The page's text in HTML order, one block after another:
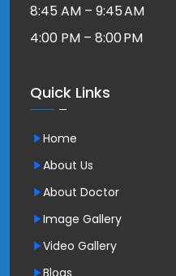
8:45 AM – 9:45 AM
4:00 PM – 8:00 PM
Quick Links
Home
About Us
About Doctor
Image Gallery
Video Gallery
Blogs